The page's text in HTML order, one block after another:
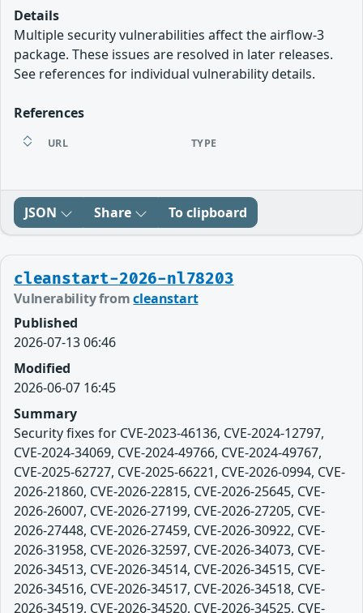
Details
Multiple security vulnerabilities affect the airflow-3
package. These issues are resolved in later releases.
See references for individual vulnerability details.
References
URL TYPE
JSON Share To clipboard
cleanstart-2026-nl78203
Vulnerability fromcleanstart
Published
2026-07-13 06:46
Modified
2026-06-07 16:45
Summary
Security fixes for CVE-2023-46136, CVE-2024-12797,
CVE-2024-34069, CVE-2024-49766, CVE-2024-49767,
CVE-2025-62727, CVE-2025-66221, CVE-2026-0994, CVE-
2026-21860, CVE-2026-22815, CVE-2026-25645, CVE-
2026-26007, CVE-2026-27199, CVE-2026-27205, CVE-
2026-27448, CVE-2026-27459, CVE-2026-30922, CVE-
2026-31958, CVE-2026-32597, CVE-2026-34073, CVE-
2026-34513, CVE-2026-34514, CVE-2026-34515, CVE-
2026-34516, CVE-2026-34517, CVE-2026-34518, CVE-
2026-34519, CVE-2026-34520, CVE-2026-34525, CVE-